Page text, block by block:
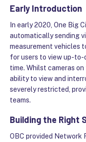
Early Introduction
In early 2020, One Big
automatically sending
measurement vehicles
for users to view up-
time. Whilst cameras
ability to view and
severely restricted,
teams.
Building the Right
OBC provided Network